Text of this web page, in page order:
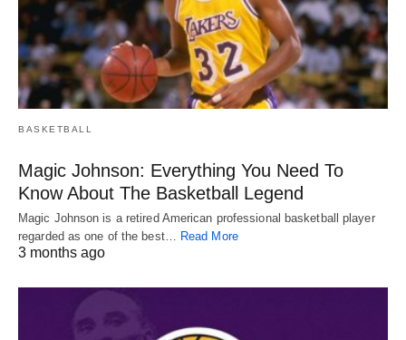
BASKETBALL
Magic Johnson: Everything You Need To
Know About The Basketball Legend
Magic Johnson is a retired American professional basketball player
regarded as one of the best…
Read More
3 months ago